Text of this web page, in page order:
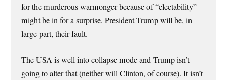
for the murderous warmonger because of “electability”
might be in for a surprise. President Trump will be, in
large part, their fault.
The USA is well into collapse mode and Trump isn’t
going to alter that (neither will Clinton, of course). It isn’t